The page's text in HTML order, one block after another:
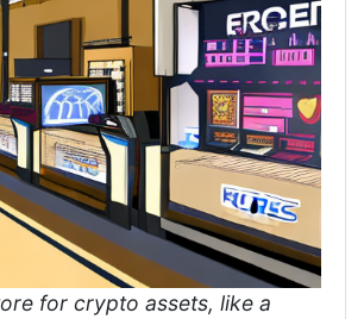
for crypto assets, like a